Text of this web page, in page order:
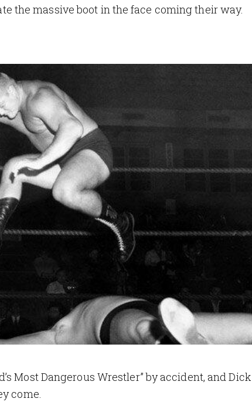
the massive boot in the face coming their way.
Most Dangerous Wrestler” by accident, and
come.